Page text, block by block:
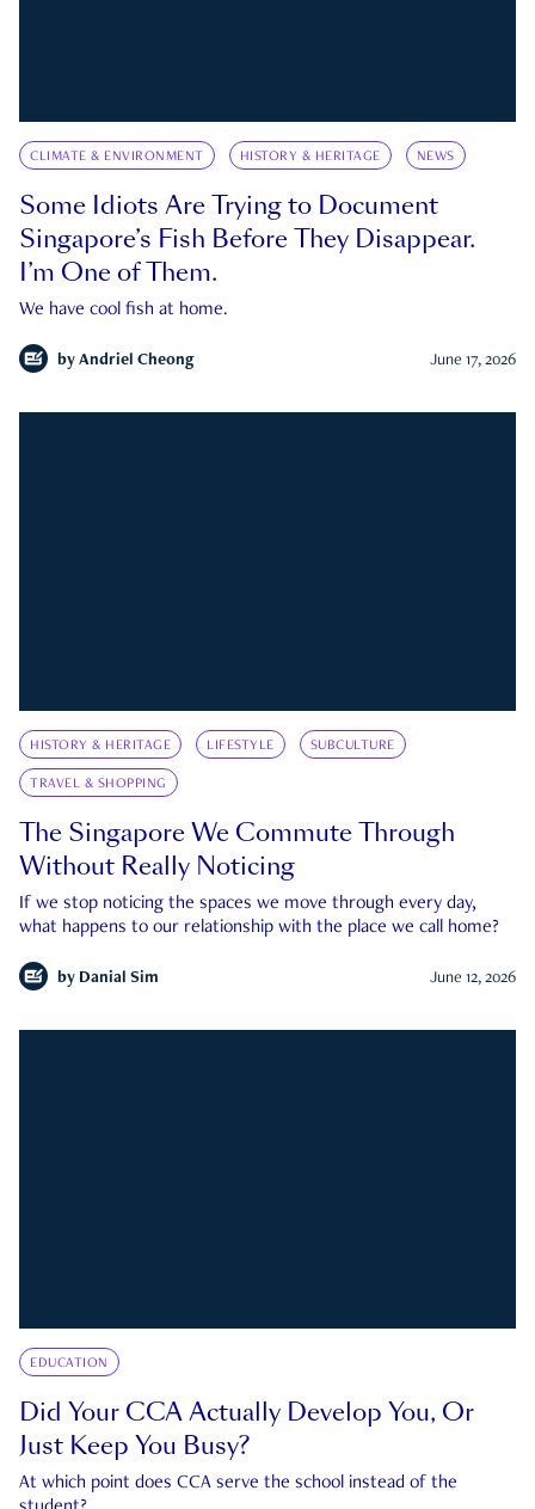
CLIMATE & ENVIRONMENT HISTORY & HERITAGE NEWS
Some Idiots Are Trying to Document
Singapore’s Fish Before They Disappear.
I’m One of Them.
We have cool fish at home.
by Andriel Cheong June 17, 2026
HISTORY & HERITAGE LIFESTYLE SUBCULTURE
TRAVEL & SHOPPING
The Singapore We Commute Through
Without Really Noticing
If we stop noticing the spaces we move through every day,
what happens to our relationship with the place we call home?
by Danial Sim June 12, 2026
EDUCATION
Did Your CCA Actually Develop You, Or
Just Keep You Busy?
At which point does CCA serve the school instead of the